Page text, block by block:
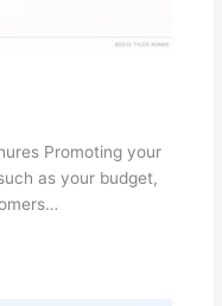
Promoting your
as your budget,